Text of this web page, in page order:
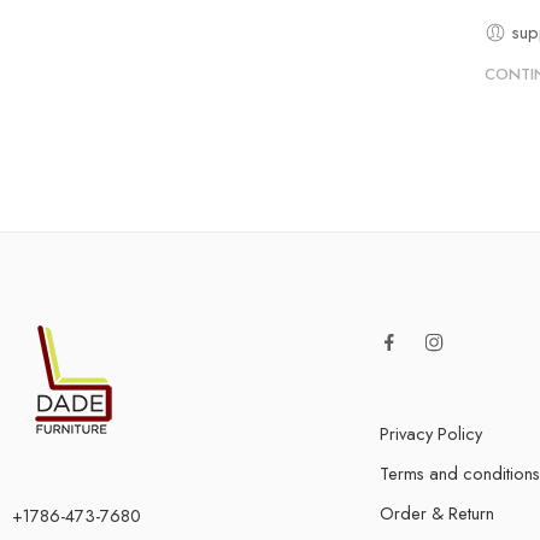
+1786-473-7680
Privacy Policy
Terms and conditions
Order & Return